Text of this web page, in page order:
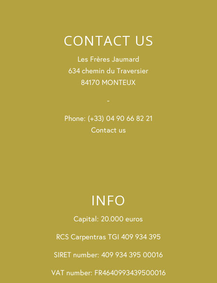
CONTACT US
Les Frères Jaumard
634 chemin du Traversier
84170 MONTEUX
-
Phone: (+33) 04 90 66 82 21
Contact us
INFO
Capital: 20.000 euros
RCS Carpentras TGI 409 934 395
SIRET number: 409 934 395 00016
VAT number: FR4640993439500016